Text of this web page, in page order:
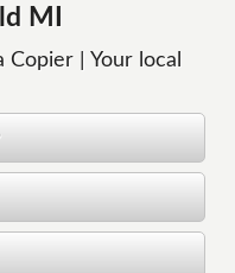
MI
Copier | Your local